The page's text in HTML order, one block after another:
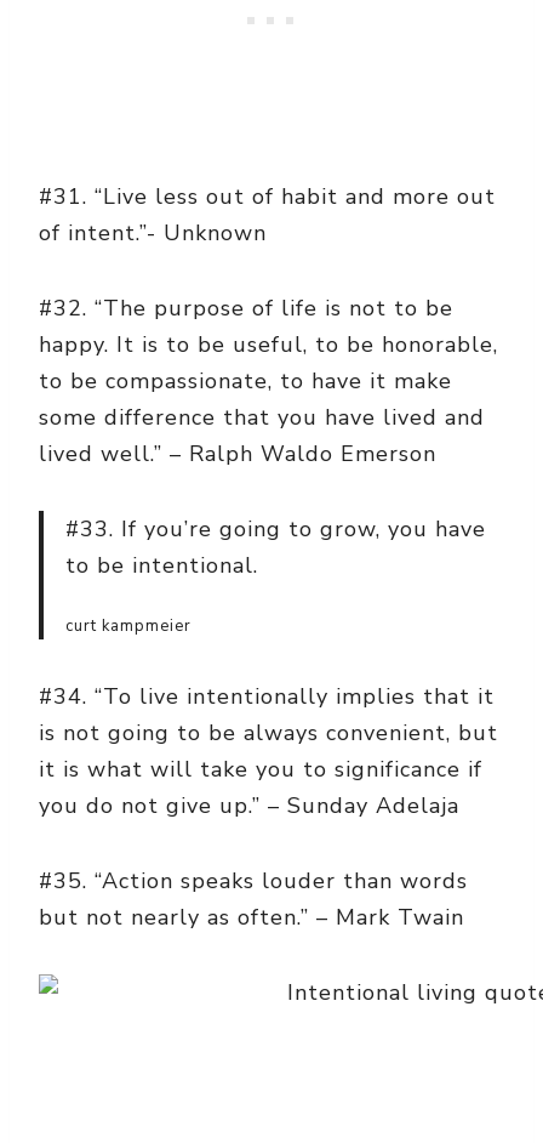
#31. “Live less out of habit and more out
of intent.”- Unknown
#32. “The purpose of life is not to be
happy. It is to be useful, to be honorable,
to be compassionate, to have it make
some difference that you have lived and
lived well.” – Ralph Waldo Emerson
#33. If you’re going to grow, you have
to be intentional.
curt kampmeier
#34. “To live intentionally implies that it
is not going to be always convenient, but
it is what will take you to significance if
you do not give up.” – Sunday Adelaja
#35. “Action speaks louder than words
but not nearly as often.” – Mark Twain